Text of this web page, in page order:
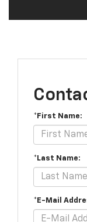
*First Name:
*Last Name:
*E-Mail